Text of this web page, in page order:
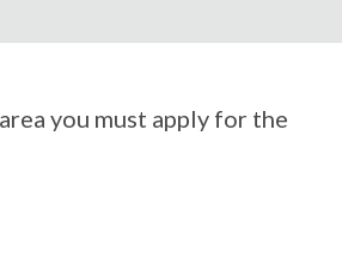
you must apply for the